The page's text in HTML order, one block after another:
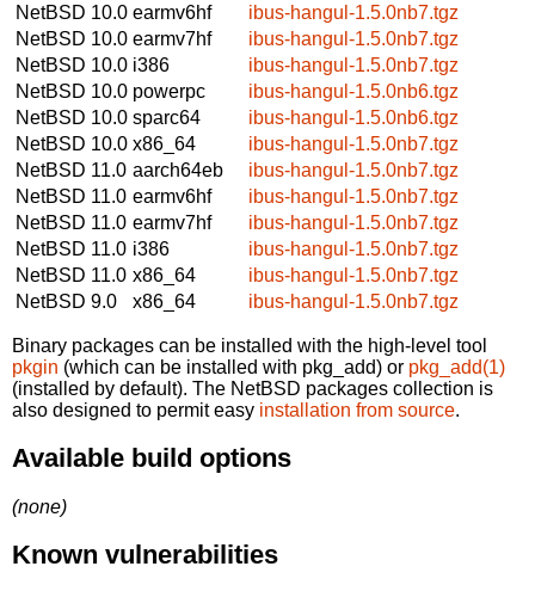
NetBSD 10.0 earmv6hf
ibus-hangul-1.5.0nb7.tgz
NetBSD 10.0 earmv7hf
ibus-hangul-1.5.0nb7.tgz
NetBSD 10.0 i386
ibus-hangul-1.5.0nb7.tgz
NetBSD 10.0 powerpc
ibus-hangul-1.5.0nb6.tgz
NetBSD 10.0 sparc64
ibus-hangul-1.5.0nb6.tgz
NetBSD 10.0 x86_64
ibus-hangul-1.5.0nb7.tgz
NetBSD 11.0 aarch64eb
ibus-hangul-1.5.0nb7.tgz
NetBSD 11.0 earmv6hf
ibus-hangul-1.5.0nb7.tgz
NetBSD 11.0 earmv7hf
ibus-hangul-1.5.0nb7.tgz
NetBSD 11.0 i386
ibus-hangul-1.5.0nb7.tgz
NetBSD 11.0 x86_64
ibus-hangul-1.5.0nb7.tgz
NetBSD 9.0
x86_64 ibus-hangul-1.5.0nb7.tgz
Binary packages can be installed with the high-level tool
pkgin (which can be installed with pkg_add) or pkg_add(1)
(installed by default). The NetBSD packages collection is
also designed to permit easy installation from source.
Available build options
(none)
Known vulnerabilities